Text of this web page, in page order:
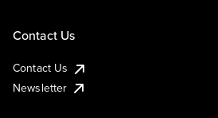
Contact Us
Contact Us
Newsletter